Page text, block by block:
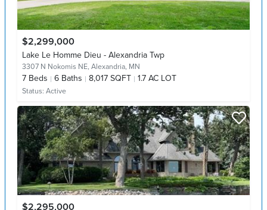
$2,299,000
Lake Le Homme Dieu - Alexandria Twp
3307 N Nokomis NE, Alexandria, MN
7 Beds 6 Baths 8,017 SQFT 1.7 AC LOT
Status: Active
$2,295,000